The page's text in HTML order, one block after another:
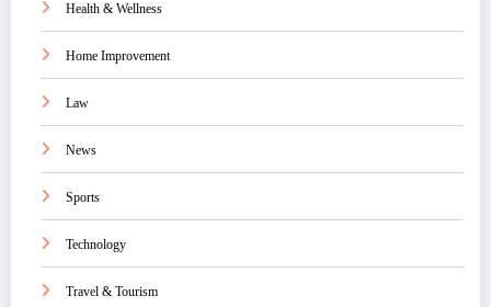
Health & Wellness
Home Improvement
Law
News
Sports
Technology
Travel & Tourism